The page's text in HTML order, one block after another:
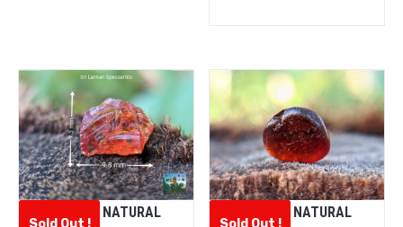
Sold Out !
CEYLON NATURAL
Sold Out !
CEYLON NATURAL